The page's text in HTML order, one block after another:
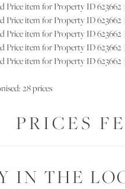
Price item for Property ID 623662 |
Price item for Property ID 623662 |
Price item for Property ID 623662 |
Price item for Property ID 623662 |
Price item for Property ID 623662 |
28 prices
PRICES
IN THE